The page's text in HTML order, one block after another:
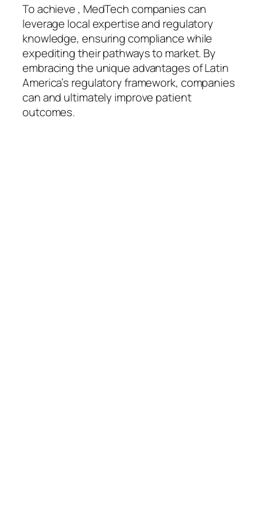
To achieve , MedTech companies can
leverage local expertise and regulatory
knowledge, ensuring compliance while
expediting their pathways to market. By
embracing the unique advantages of Latin
America’s regulatory framework, companies
can and ultimately improve patient
outcomes.